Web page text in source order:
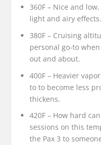
360F – Nice and
light and airy effects.
380F – Cruising
personal go-to
out and about.
400F – Heavier
to to become less
thickens.
420F – How hard
sessions on this
the Pax 3 to